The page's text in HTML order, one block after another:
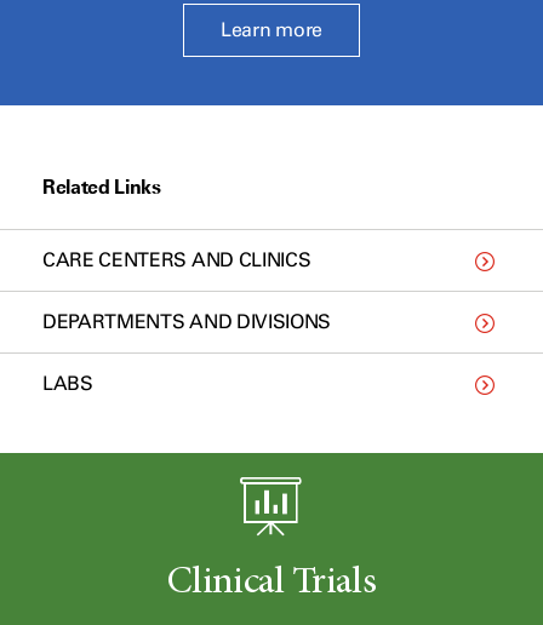
Learn more
Related Links
CARE CENTERS AND CLINICS
DEPARTMENTS AND DIVISIONS
LABS
Clinical Trials